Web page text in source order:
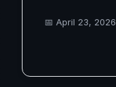
📅 April 23, 2026